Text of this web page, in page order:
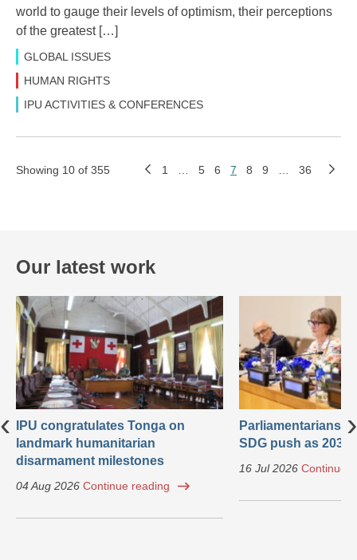
world to gauge their levels of optimism, their perceptions
of the greatest […]
GLOBAL ISSUES
HUMAN RIGHTS
IPU ACTIVITIES & CONFERENCES
Showing 10 of 355 1 5 6 7 8 9 36
Our latest work
IPU congratulates Tonga on
landmark humanitarian
disarmament milestones
04 Aug 2026 Continue reading
Parliamentarians
SDG push as 2030
16 Jul 2026 Continue
‹ ›